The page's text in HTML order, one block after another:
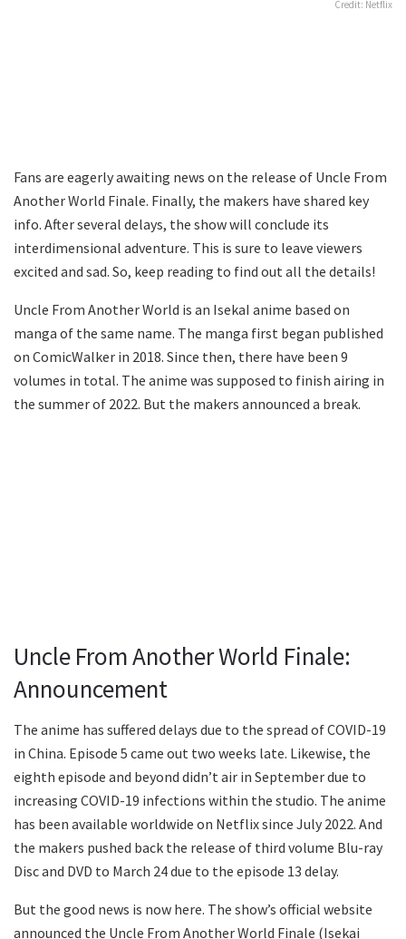
Credit: Netflix
Fans are eagerly awaiting news on the release of Uncle From
Another World Finale. Finally, the makers have shared key
info. After several delays, the show will conclude its
interdimensional adventure. This is sure to leave viewers
excited and sad. So, keep reading to find out all the details!
Uncle From Another World is an IsekaI anime based on
manga of the same name. The manga first began published
on ComicWalker in 2018. Since then, there have been 9
volumes in total. The anime was supposed to finish airing in
the summer of 2022. But the makers announced a break.
Uncle From Another World Finale:
Announcement
The anime has suffered delays due to the spread of COVID-19
in China. Episode 5 came out two weeks late. Likewise, the
eighth episode and beyond didn’t air in September due to
increasing COVID-19 infections within the studio. The anime
has been available worldwide on Netflix since July 2022. And
the makers pushed back the release of third volume Blu-ray
Disc and DVD to March 24 due to the episode 13 delay.
But the good news is now here. The show’s official website
announced the Uncle From Another World Finale (Isekai